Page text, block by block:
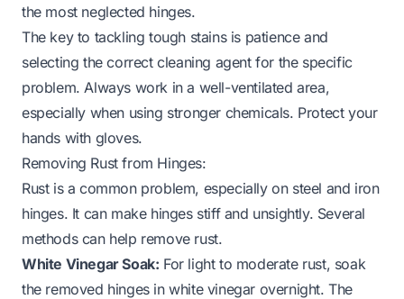
the most neglected hinges.
The key to tackling tough stains is patience and
selecting the correct cleaning agent for the specific
problem. Always work in a well-ventilated area,
especially when using stronger chemicals. Protect your
hands with gloves.
Removing Rust from Hinges:
Rust is a common problem, especially on steel and iron
hinges. It can make hinges stiff and unsightly. Several
methods can help remove rust.
White Vinegar Soak: For light to moderate rust, soak
the removed hinges in white vinegar overnight. The